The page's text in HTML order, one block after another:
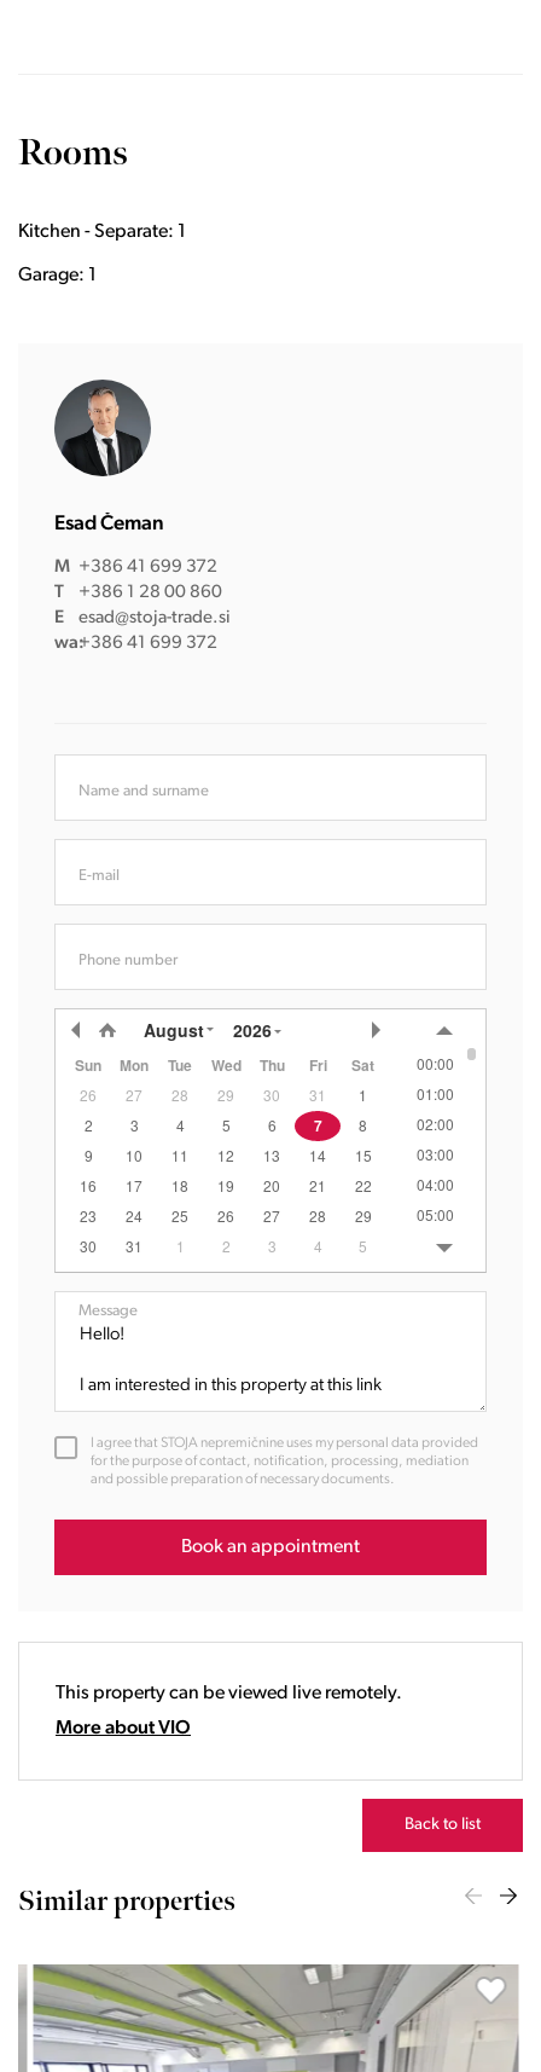
Rooms
Kitchen - Separate: 1
Garage: 1
Esad Čeman
M +386 41 699 372
T
+386 1 28 00 860
E
esad@stoja-trade.si
wa:+386 41 699 372
Name and surname
E-mail
Phone number
August 2026
Sun Mon Tue Wed Thu Fri Sat
26 27 28 29 30 31
1
2
3 4 5 6 7
8
9
10 11 12 13 14
15
16
17 18 19 20 21
22
23
24 25 26 27 28
29
30
31 1 2 3 4 5
00:00
01:00
02:00
03:00
04:00
05:00
06:00
07:00
13:00
15:00
17:00
19:00
Message
I agree that STOJA nepremičnine uses my personal data provided
for the purpose of contact, notification, processing, mediation
and possible preparation of necessary documents.
Book an appointment
This property can be viewed live remotely.
More about VIO
Back to list
Similar properties